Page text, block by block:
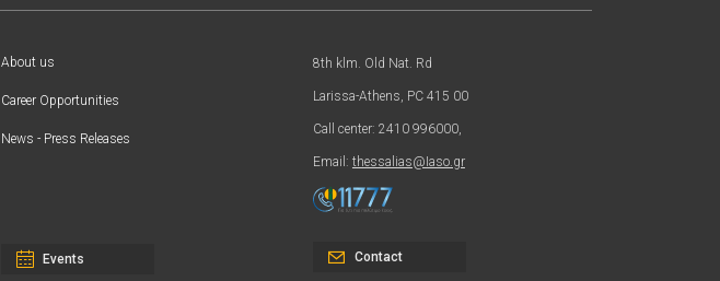
About us
Career Opportunities
News - Press Releases
Events
8th klm. Old Nat. Rd
Larissa-Athens, PC 415 00
Call center: 2410 996000,
Email: thessalias@Iaso.gr
Contact